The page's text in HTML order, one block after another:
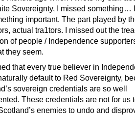
Sovereignty, I missed something…
important. The part played by
actual tra1tors. I missed out the
of people / Independence
they seem.
that every true believer in
default to Red Sovereignty,
sovereign credentials are so well
These credentials are not for us
enemies to undo and